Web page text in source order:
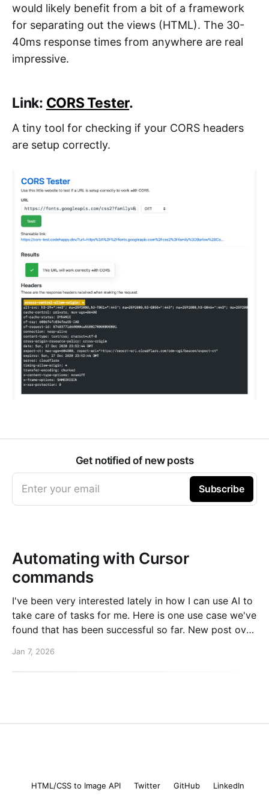
would likely benefit from a bit of a framework
for separating out the views (HTML). The 30-
40ms response times from anywhere are real
impressive.
Link: CORS Tester.
A tiny tool for checking if your CORS headers
are setup correctly.
Get notified of new posts
Enter your email Subscribe
Automating with Cursor
commands
I've been very interested lately in how I can use AI to
take care of tasks for me. Here is one use case we've
found that has been successful so far. New post over
changelog with Cursor commands
Jan 7, 2026
HTML/CSS to Image API Twitter GitHub LinkedIn